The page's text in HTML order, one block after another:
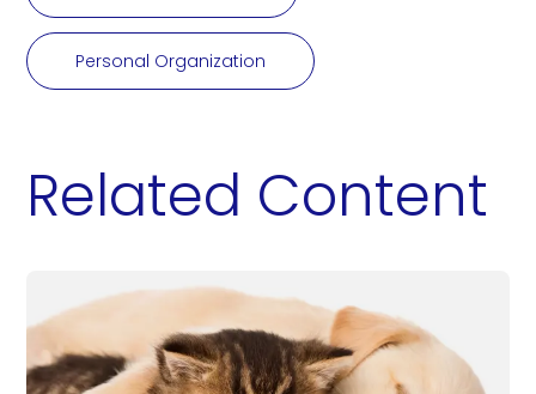
Personal Organization
Related Content